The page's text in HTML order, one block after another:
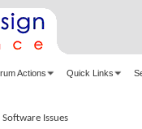
Actions Quick Links
Software Issues